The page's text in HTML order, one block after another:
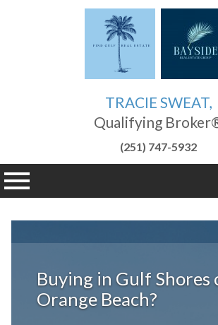
TRACIE SWEAT,
Qualifying
(251) 747-5932
Buying in Gulf Shores
Orange Beach?